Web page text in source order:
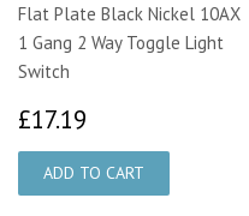
Flat Plate Black Nickel 10AX
1 Gang 2 Way Toggle Light
Switch
£17.19